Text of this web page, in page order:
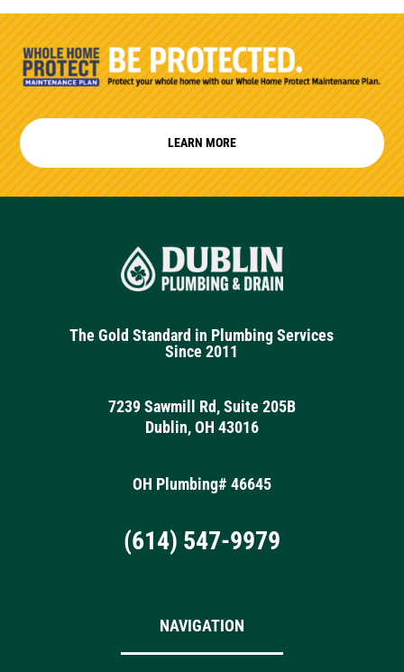
LEARN MORE
The Gold Standard in Plumbing Services
Since 2011
7239 Sawmill Rd, Suite 205B
Dublin, OH 43016
OH Plumbing# 46645
(614) 547-9979
NAVIGATION